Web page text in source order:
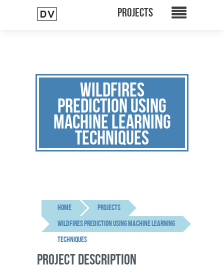
WILDFIRES
PREDICTION USING
MACHINE LEARNING
TECHNIQUES
Home
Projects
wildfires prediction using machine learning
techniques
PROJECT DESCRIPTION